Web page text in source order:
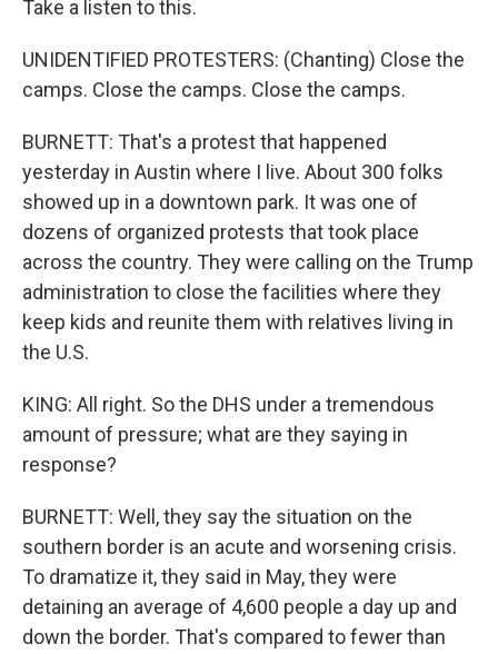
Take a listen to this.
UNIDENTIFIED PROTESTERS: (Chanting) Close the
camps. Close the camps. Close the camps.
BURNETT: That's a protest that happened
yesterday in Austin where I live. About 300 folks
showed up in a downtown park. It was one of
dozens of organized protests that took place
across the country. They were calling on the Trump
administration to close the facilities where they
keep kids and reunite them with relatives living in
the U.S.
KING: All right. So the DHS under a tremendous
amount of pressure; what are they saying in
response?
BURNETT: Well, they say the situation on the
southern border is an acute and worsening crisis.
To dramatize it, they said in May, they were
detaining an average of 4,600 people a day up and
down the border. That's compared to fewer than